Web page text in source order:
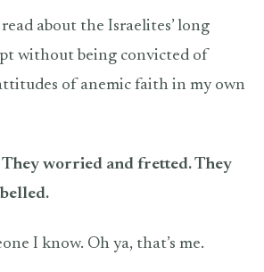
about the Israelites’ long
without being convicted of
of anemic faith in my own
They worried and fretted. They
I know. Oh ya, that’s me.